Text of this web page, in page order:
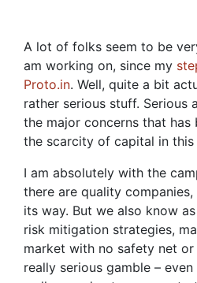
A lot of folks seem to be
am working on, since my
Proto.in. Well, quite a bit
rather serious stuff. Serious
the major concerns that has
the scarcity of capital in this
I am absolutely with the
there are quality
its way. But we also know
risk mitigation strategies,
market with no safety net
really serious gamble –